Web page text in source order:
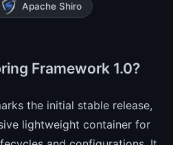
Apache Shiro
Framework 1.0?
the initial stable release,
lightweight container for